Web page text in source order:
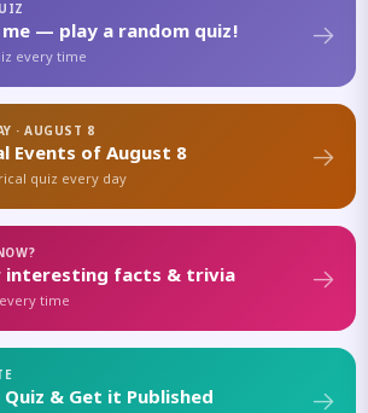
me — play a random quiz!
every time
· AUGUST 8
Events of August 8
quiz every day
interesting facts & trivia
time
& Get it Published